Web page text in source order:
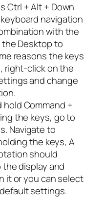
Ctrl + Alt + Down
navigation
with the
the Desktop to
reasons the keys
right-click on the
and change
hold Command +
the keys, go to
Navigate to
the keys, A
should
display and
it or you can select
settings.